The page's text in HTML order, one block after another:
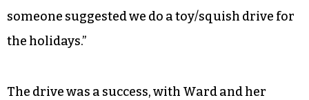
someone suggested we do a toy/squish drive for
the holidays.”
The drive was a success, with Ward and her